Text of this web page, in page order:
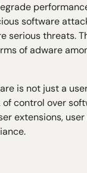
software
serious threats.
of adware
is not just a
of control over
extensions,